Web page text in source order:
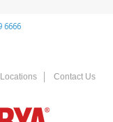
6666
Contact Us